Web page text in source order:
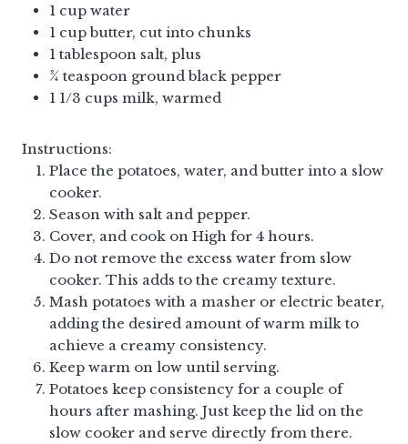
1 cup water
1 cup butter, cut into chunks
1 tablespoon salt, plus
¾ teaspoon ground black pepper
1 1/3 cups milk, warmed
Instructions:
Place the potatoes, water, and butter into a slow
cooker.
Season with salt and pepper.
Cover, and cook on High for 4 hours.
Do not remove the excess water from slow
cooker. This adds to the creamy texture.
Mash potatoes with a masher or electric beater,
adding the desired amount of warm milk to
achieve a creamy consistency.
Keep warm on low until serving.
Potatoes keep consistency for a couple of
hours after mashing. Just keep the lid on the
slow cooker and serve directly from there.